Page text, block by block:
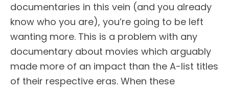
documentaries in this vein (and you already
know who you are), you’re going to be left
wanting more. This is a problem with any
documentary about movies which arguably
made more of an impact than the A-list titles
of their respective eras. When these